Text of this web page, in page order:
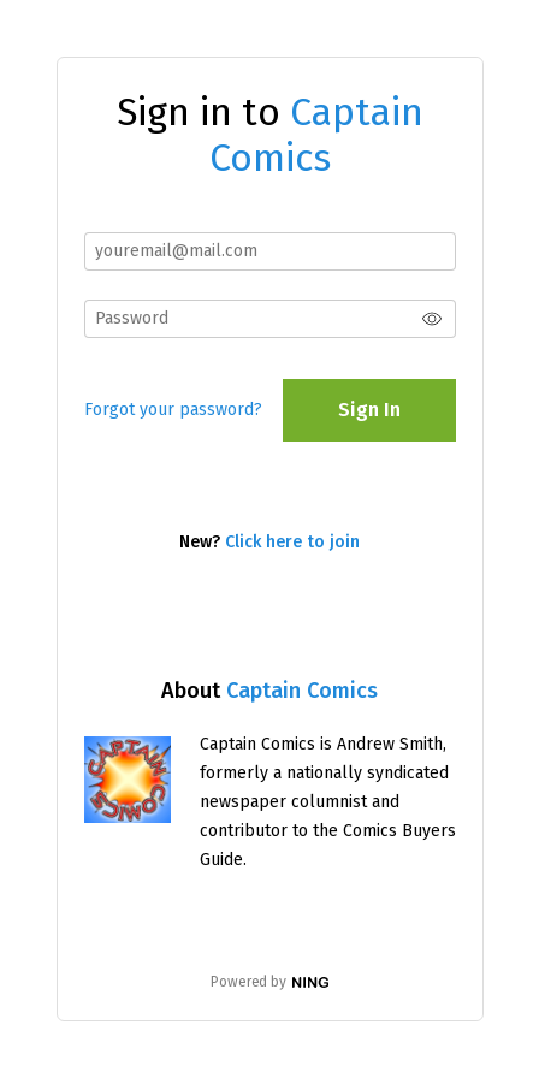
About Captain Comics
Captain Comics is Andrew Smith,
formerly a nationally syndicated
newspaper columnist and
contributor to the Comics Buyers
Guide.
Powered by
Sign in to Captain
Comics
Forgot your password? Sign In
New? Click here to join